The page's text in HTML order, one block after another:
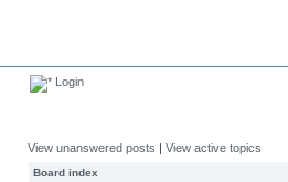
Login
View unanswered posts | View active topics
Board index